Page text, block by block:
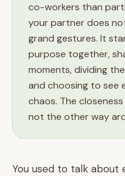
co-workers than
your partner does
grand gestures. It
purpose together,
moments, dividing
and choosing to see
chaos. The
not the other way
You used to talk about